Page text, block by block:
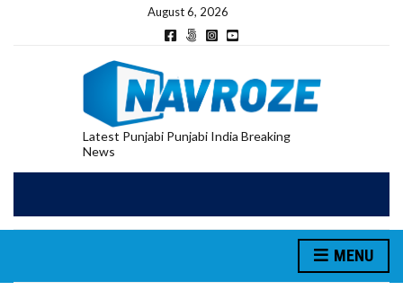
August 6, 2026
Latest Punjabi Punjabi India Breaking
News
MENU
KHUSHBOO SAWNA FLAGS OFF PILGRIMAGE BUS FROM SIYANA AND JANDWALA KHARTA VILLAGES